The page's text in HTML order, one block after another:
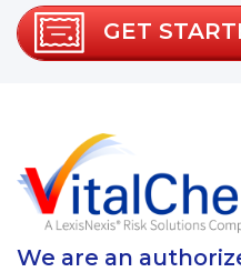
GET
We are an